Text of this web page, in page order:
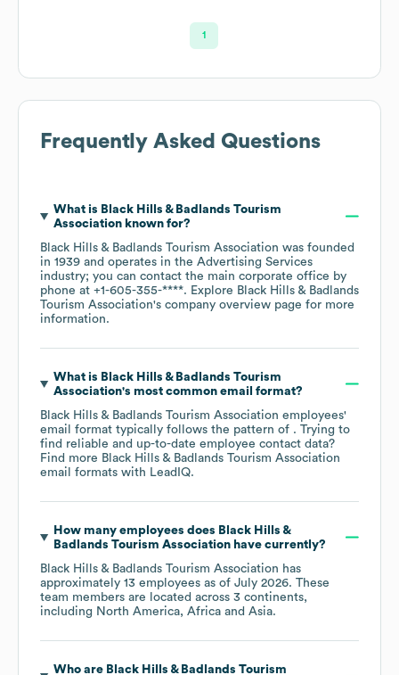
1
Frequently Asked Questions
What is Black Hills & Badlands Tourism
Associationknown for?
Black Hills & Badlands Tourism Association was founded
in 1939 operates in the Advertising Services
industry; you can contact the main corporate office by
phone at +1-605-355-****. Explore Black Hills & Badlands
Tourism Association's company overview page for more
information.
What is Black Hills & Badlands Tourism
Association's most common email format?
Black Hills & Badlands Tourism Association employees'
email format typically follows the pattern of . Trying to
find reliable and up-to-date employee contact data?
Find more Black Hills & Badlands Tourism Association
email formats with LeadIQ.
How many employees does Black Hills &
Badlands Tourism Associationhave currently?
Black Hills & Badlands Tourism Association has
approximately 13 employees as of July 2026. These
team members are located across 3 continents,
including North America Africa Asia.
Who are Black Hills & Badlands Tourism